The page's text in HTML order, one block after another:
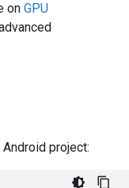
on GPU
project: